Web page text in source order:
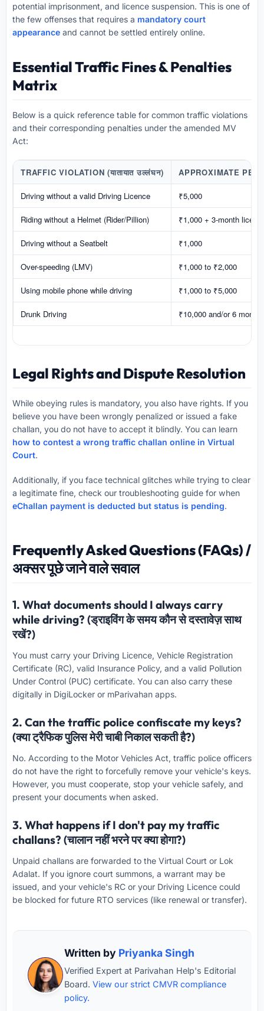
potential imprisonment, and licence suspension. This is one of
the few offenses that requires a mandatory court
appearance and cannot be settled entirely online.
Essential Traffic Fines & Penalties
Matrix
Below is a quick reference table for common traffic violations
and their corresponding penalties under the amended MV
Act:
TRAFFIC VIOLATION (यातायात उल्लंघन) APPROXIMATE
Driving without a valid Driving Licence ₹5,000
Riding without a Helmet (Rider/Pillion) ₹1,000 + 3-month
Driving without a Seatbelt ₹1,000
Over-speeding (LMV) ₹1,000 to ₹2,000
Using mobile phone while driving ₹1,000 to ₹5,000
Drunk Driving ₹10,000 and/or 6
Legal Rights and Dispute Resolution
While obeying rules is mandatory, you also have rights. If you
believe you have been wrongly penalized or issued a fake
challan, you do not have to accept it blindly. You can learn
how to contest a wrong traffic challan online in Virtual
Court.
Additionally, if you face technical glitches while trying to clear
a legitimate fine, check our troubleshooting guide for when
eChallan payment is deducted but status is pending.
Frequently Asked Questions (FAQs) /
अक्सर पूछे जाने वाले सवाल
1. What documents should I always carry
while driving? (ड्राइविंग के समय कौन से दस्तावेज़ साथ
रखें?)
You must carry your Driving Licence, Vehicle Registration
Certificate (RC), valid Insurance Policy, and a valid Pollution
Under Control (PUC) certificate. You can also carry these
digitally in DigiLocker or mParivahan apps.
2. Can the traffic police confiscate my keys?
(क्या ट्रैफिक पुलिस मेरी चाबी निकाल सकती है?)
No. According to the Motor Vehicles Act, traffic police officers
do not have the right to forcefully remove your vehicle's keys.
However, you must cooperate, stop your vehicle safely, and
present your documents when asked.
3. What happens if I don't pay my traffic
challans? (चालान नहीं भरने पर क्या होगा?)
Unpaid challans are forwarded to the Virtual Court or Lok
Adalat. If you ignore court summons, a warrant may be
issued, and your vehicle's RC or your Driving Licence could
be blocked for future RTO services (like renewal or transfer).
Written by Priyanka Singh
Verified Expert at Parivahan Help's Editorial
Board. View our strict CMVR compliance
policy.